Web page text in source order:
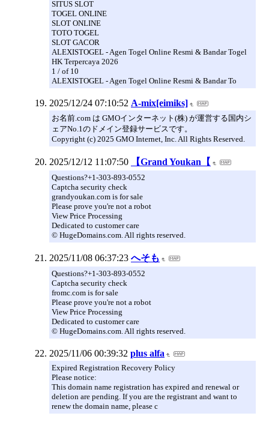
SITUS SLOT
TOGEL ONLINE
SLOT ONLINE
TOTO TOGEL
SLOT GACOR
ALEXISTOGEL - Agen Togel Online Resmi & Bandar Togel
HK Terpercaya 2026
1 / of 10
ALEXISTOGEL - Agen Togel Online Resmi & Bandar To
2025/12/24 07:10:52 A-mix[eimiks]
お名前.com は GMOインターネット(株) が運営する国内シ
ェアNo.1のドメイン登録サービスです。
Copyright (c) 2025 GMO Internet, Inc. All Rights Reserved.
2025/12/12 11:07:50 【Grand Youkan【
Questions?+1-303-893-0552
Captcha security check
grandyoukan.com is for sale
Please prove you're not a robot
View Price Processing
Dedicated to customer care
© HugeDomains.com. All rights reserved.
2025/11/08 06:37:23 へそも
Questions?+1-303-893-0552
Captcha security check
fromc.com is for sale
Please prove you're not a robot
View Price Processing
Dedicated to customer care
© HugeDomains.com. All rights reserved.
2025/11/06 00:39:32 plus alfa
Expired Registration Recovery Policy
Please notice:
This domain name registration has expired and renewal or
deletion are pending. If you are the registrant and want to
renew the domain name, please c